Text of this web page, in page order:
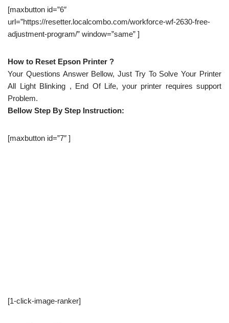
[maxbutton id=”6″
url=”https://resetter.localcombo.com/workforce-wf-2630-free-
adjustment-program/” window=”same” ]
How to Reset Epson Printer ?
Your Questions Answer Bellow, Just Try To Solve Your Printer
All Light Blinking , End Of Life, your printer requires support
Problem.
Bellow Step By Step Instruction:
[maxbutton id=”7″ ]
[1-click-image-ranker]